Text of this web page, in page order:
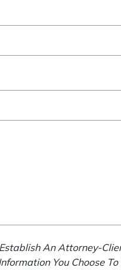
An Attorney-
You Choose To